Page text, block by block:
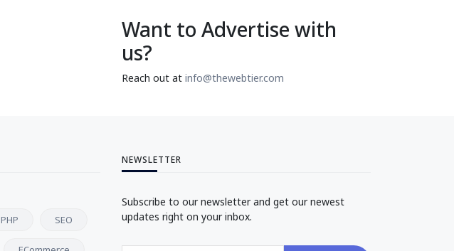
Want to Advertise with
us?
Reach out at info@thewebtier.com
PHP SEO
NEWSLETTER
Subscribe to our newsletter and get our newest
updates right on your inbox.